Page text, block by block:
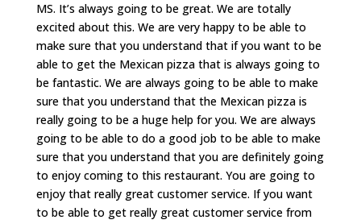
MS. It’s always going to be great. We are totally
excited about this. We are very happy to be able to
make sure that you understand that if you want to be
able to get the Mexican pizza that is always going to
be fantastic. We are always going to be able to make
sure that you understand that the Mexican pizza is
really going to be a huge help for you. We are always
going to be able to do a good job to be able to make
sure that you understand that you are definitely going
to enjoy coming to this restaurant. You are going to
enjoy that really great customer service. If you want
to be able to get really great customer service from